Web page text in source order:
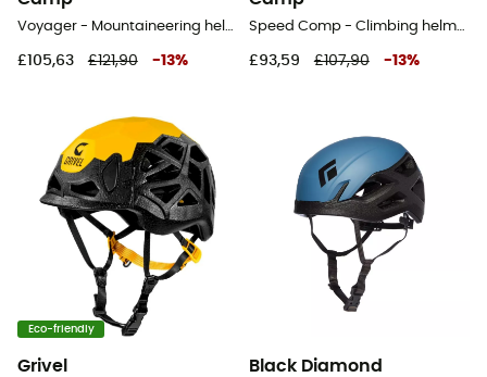
£105,63 £121,90 -13% £93,59 £107,90 -13%
Eco-friendly
Grivel Black Diamond